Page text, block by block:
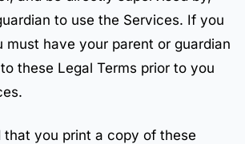
to use the Services. If you
must have your parent or guardian
these Legal Terms prior to you
that you print a copy of these